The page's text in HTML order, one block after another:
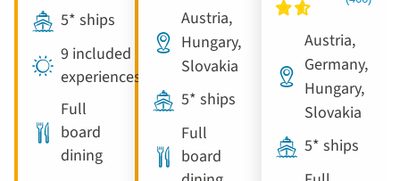
5* ships
9 included
experiences
Full
board
dining
Austria,
Hungary,
Slovakia
5* ships
Full
board
Austria,
Germany,
Hungary,
Slovakia
5* ships